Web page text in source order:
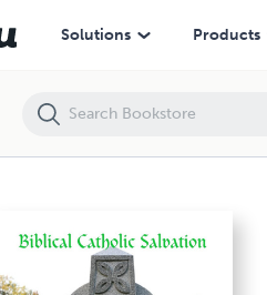
Solutions Products
""Faith Working Through Love"